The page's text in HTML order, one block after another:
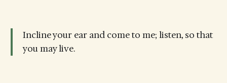
Incline your ear and come to me; listen, so that
you may live.